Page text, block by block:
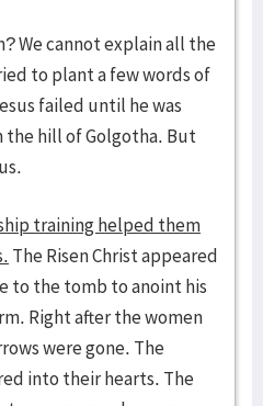
We cannot explain all the
to plant a few words of
failed until he was
the hill of Golgotha. But
training helped them
The Risen Christ appeared
to the tomb to anoint his
Right after the women
were gone. The
into their hearts. The